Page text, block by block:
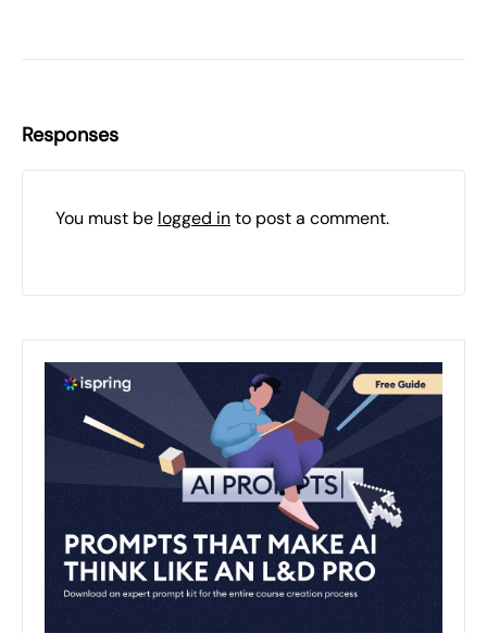
Responses
You must be logged into post a comment.